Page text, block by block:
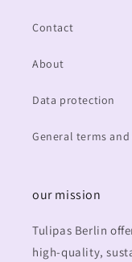
Contact
About
Data protection
General terms
our mission
Tulipas Berlin
high-quality,